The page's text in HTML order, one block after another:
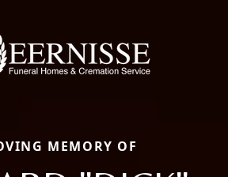
MEMORY OF